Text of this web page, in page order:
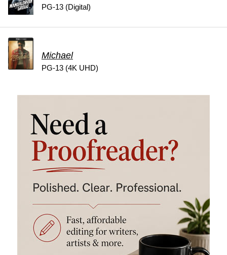
PG-13 (Digital)
Michael
PG-13 (4K UHD)